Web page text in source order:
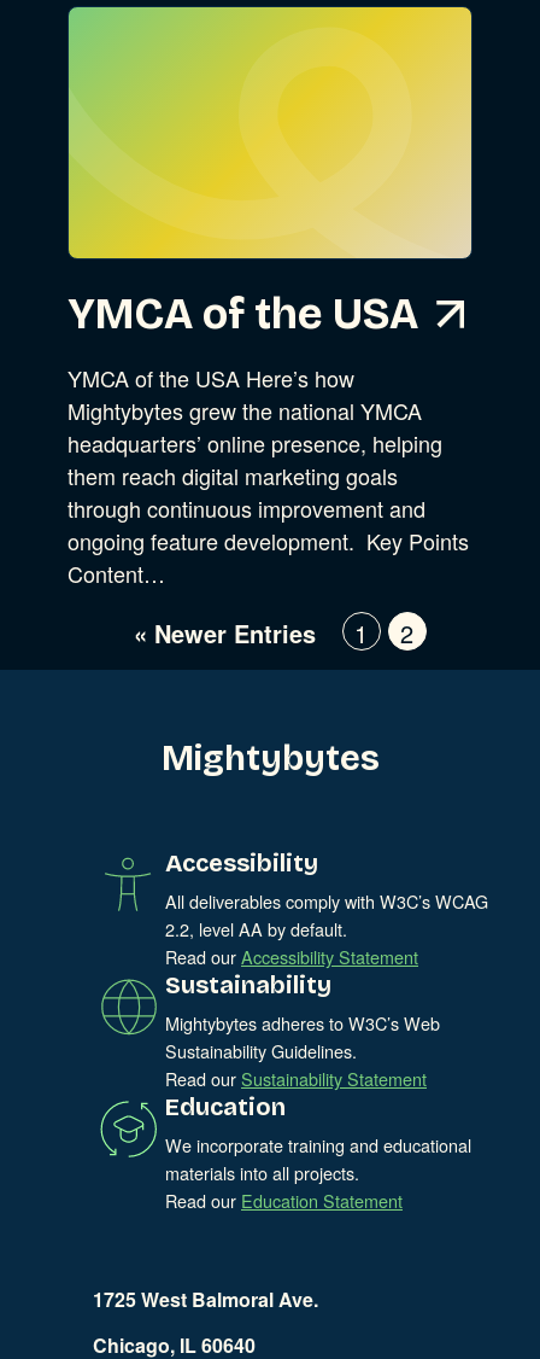
Business Strategy
B Corporation
Our Company
Sustainability
Community Resources
Design
Content Strategy
Experience Design
Digital Marketing Show
Data & Analytics
SEO & SEM Strategy
Product Development
Accessibility
Web Development
YMCA of the USA
YMCA of the USA Here’s how
Mightybytes grew the national YMCA
headquarters’ online presence, helping
them reach digital marketing goals
through continuous improvement and
ongoing feature development. Key Points
Content…
« Newer Entries 1 2
Mightybytes
Accessibility
All deliverables comply with W3C’s WCAG
2.2, level AA by default.
Read ourAccessibility Statement
Sustainability
Mightybytes adheres to W3C’s Web
Sustainability Guidelines.
Read ourSustainability Statement
Education
We incorporate training and educational
materials into all projects.
Read our Education Statement
1725 West Balmoral Ave.
Chicago, IL 60640